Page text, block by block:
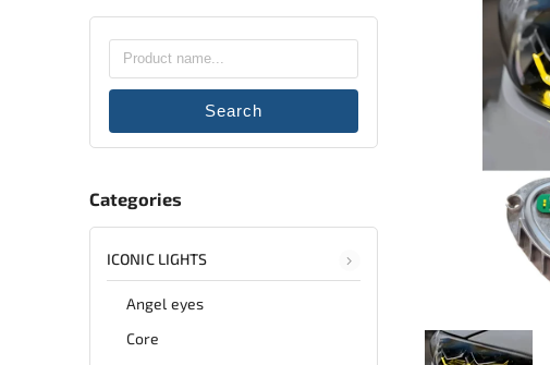
Search
Categories
ICONIC LIGHTS
Angel eyes
Core